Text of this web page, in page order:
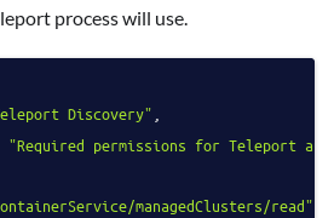
process will use.
Discovery" ,
"Required permissions for Teleport
managedClusters/read"